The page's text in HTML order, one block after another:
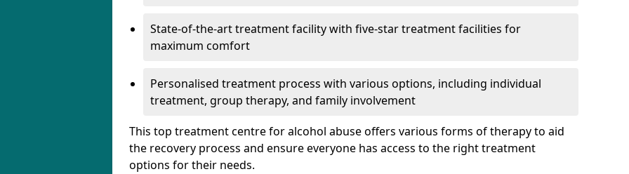
State-of-the-art treatment facility with five-star treatment facilities for
maximum comfort
Personalised treatment process with various options, including individual
treatment, group therapy, and family involvement
This top treatment centre for alcohol abuse offers various forms of therapy to aid
the recovery process and ensure everyone has access to the right treatment
options for their needs.